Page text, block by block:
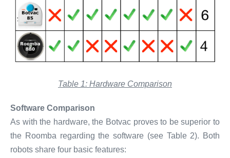
Table 1: Hardware Comparison
Software Comparison
As with the hardware, the Botvac proves to be superior to
the Roomba regarding the software (see Table 2). Both
robots share four basic features: